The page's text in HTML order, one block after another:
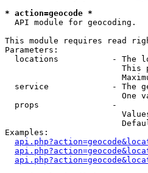
* action=geocode *
  API module for geocoding.
This module requires read
Parameters:
locations           - The
This
service             - The
One
  props               -
Examples: